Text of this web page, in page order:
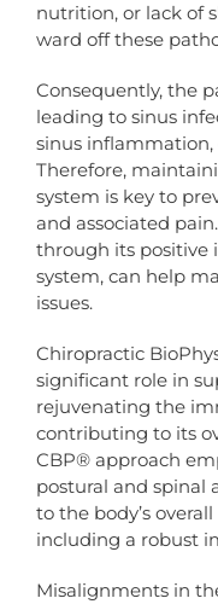
nutrition, or lack of
ward off these
Consequently, the
leading to sinus
sinus inflammation,
Therefore,
system is key to
and associated
through its
system, can help
issues.
Chiropractic
significant role in
rejuvenating the
contributing to its
CBP® approach
postural and spinal
to the body’s
including a robust
Misalignments in